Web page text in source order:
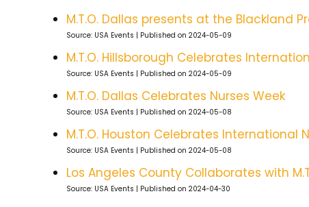
M.T.O. Dallas presents at the Blackland
Source: USA Events Published on 2024-05-09
M.T.O. Hillsborough Celebrates
Source: USA Events Published on 2024-05-09
M.T.O. Dallas Celebrates Nurses Week
Source: USA Events Published on 2024-05-08
M.T.O. Houston Celebrates International
Source: USA Events Published on 2024-05-08
Los Angeles County Collaborates with
Source: USA Events Published on 2024-04-30